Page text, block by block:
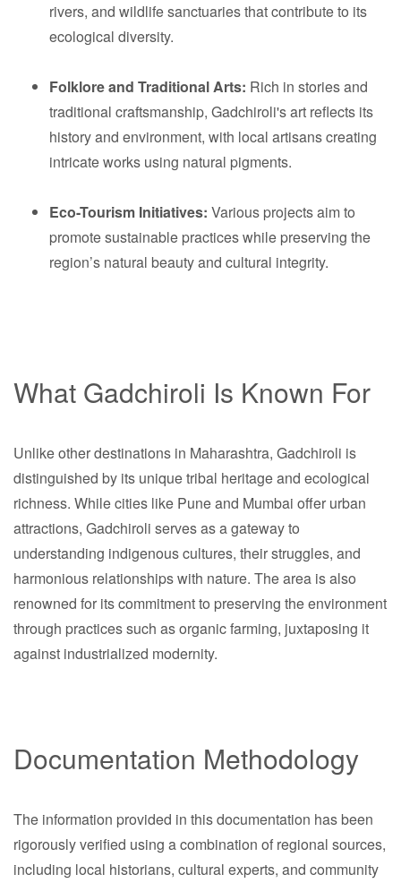
rivers, and wildlife sanctuaries that contribute to its
ecological diversity.
Folklore and Traditional Arts: Rich in stories and
traditional craftsmanship, Gadchiroli's art reflects its
history and environment, with local artisans creating
intricate works using natural pigments.
Eco-Tourism Initiatives: Various projects aim to
promote sustainable practices while preserving the
region’s natural beauty and cultural integrity.
What Gadchiroli Is Known For
Unlike other destinations in Maharashtra, Gadchiroli is
distinguished by its unique tribal heritage and ecological
richness. While cities like Pune and Mumbai offer urban
attractions, Gadchiroli serves as a gateway to
understanding indigenous cultures, their struggles, and
harmonious relationships with nature. The area is also
renowned for its commitment to preserving the environment
through practices such as organic farming, juxtaposing it
against industrialized modernity.
Documentation Methodology
The information provided in this documentation has been
rigorously verified using a combination of regional sources,
including local historians, cultural experts, and community